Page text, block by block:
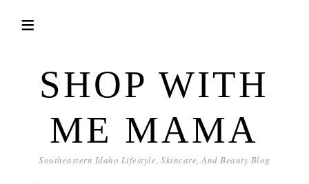
SHOP WITH
ME MAMA
Southeastern Idaho Lifestyle, Skincare, And Beauty Blog